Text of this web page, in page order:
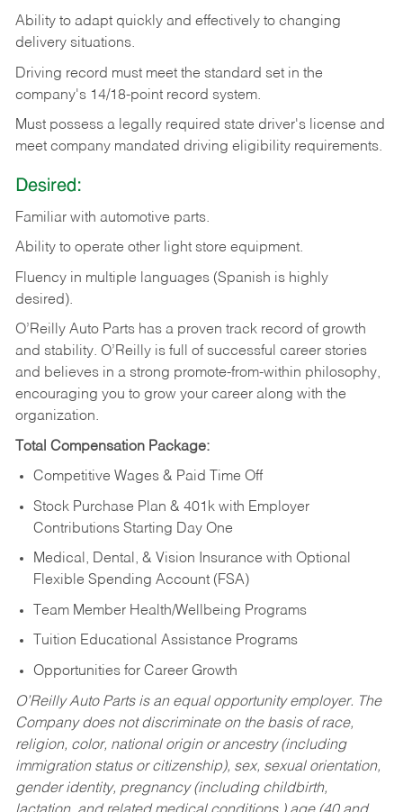
Ability to adapt quickly and effectively to changing
delivery situations.
Driving record must meet the standard set in the
company's 14/18-point record system.
Must possess a legally required state driver's license and
meet company mandated driving eligibility requirements.
Desired:
Familiar with automotive parts.
Ability to operate other light store equipment.
Fluency in multiple languages (Spanish is highly
desired).
O’Reilly Auto Parts has a proven track record of growth
and stability. O’Reilly is full of successful career stories
and believes in a strong promote-from-within philosophy,
encouraging you to grow your career along with the
organization.
Total Compensation Package:
Competitive Wages & Paid Time Off
Stock Purchase Plan & 401k with Employer
Contributions Starting Day One
Medical, Dental, & Vision Insurance with Optional
Flexible Spending Account (FSA)
Team Member Health/Wellbeing Programs
Tuition Educational Assistance Programs
Opportunities for Career Growth
O’Reilly Auto Parts is an equal opportunity employer. The
Company does not discriminate on the basis of race,
religion, color, national origin or ancestry (including
immigration status or citizenship), sex, sexual orientation,
gender identity, pregnancy (including childbirth,